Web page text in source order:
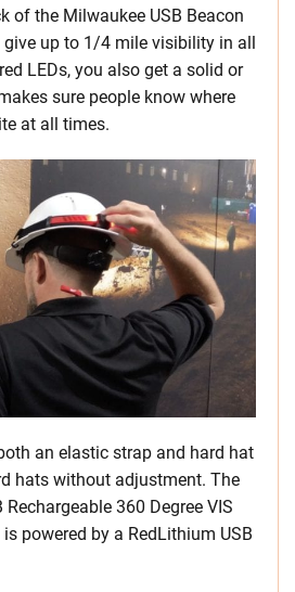
of the Milwaukee USB Beacon
give up to 1/4 mile visibility in all
LEDs, you also get a solid or
sure people know where
at all times.
an elastic strap and hard hat
hats without adjustment. The
360 Degree VIS
powered by a RedLithium USB